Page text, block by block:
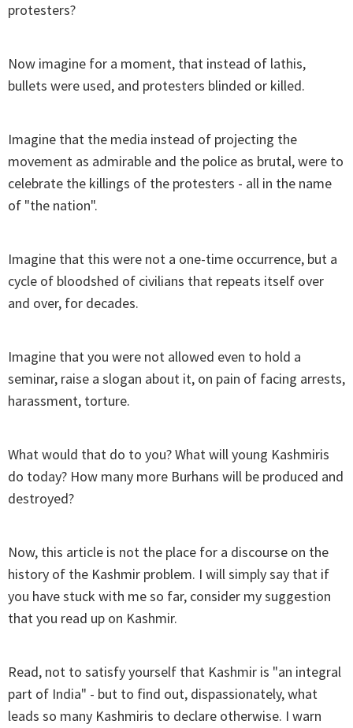
protesters?
Now imagine for a moment, that instead of lathis,
bullets were used, and protesters blinded or killed.
Imagine that the media instead of projecting the
movement as admirable and the police as brutal, were to
celebrate the killings of the protesters - all in the name
of "the nation".
Imagine that this were not a one-time occurrence, but a
cycle of bloodshed of civilians that repeats itself over
and over, for decades.
Imagine that you were not allowed even to hold a
seminar, raise a slogan about it, on pain of facing arrests,
harassment, torture.
What would that do to you? What will young Kashmiris
do today? How many more Burhans will be produced and
destroyed?
Now, this article is not the place for a discourse on the
history of the Kashmir problem. I will simply say that if
you have stuck with me so far, consider my suggestion
that you read up on Kashmir.
Read, not to satisfy yourself that Kashmir is "an integral
part of India" - but to find out, dispassionately, what
leads so many Kashmiris to declare otherwise. I warn